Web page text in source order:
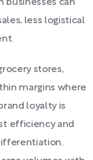
businesses can
less logistical
stores,
margins where
loyalty is
efficiency and